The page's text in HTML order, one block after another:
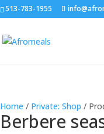
513-783-1955
Home / Private: Shop /
Berbere